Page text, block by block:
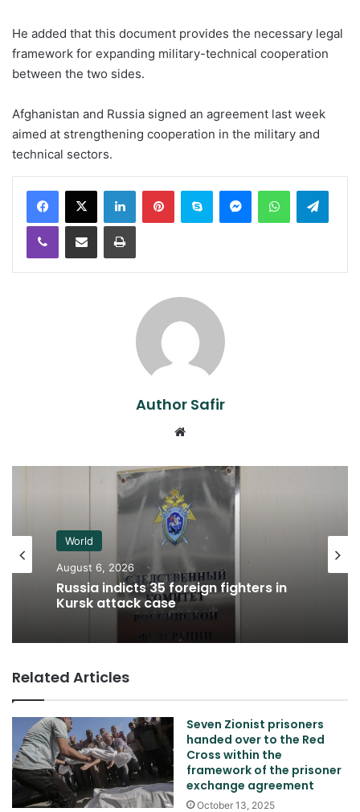
He added that this document provides the necessary legal
framework for expanding military-technical cooperation
between the two sides.
Afghanistan and Russia signed an agreement last week
aimed at strengthening cooperation in the military and
technical sectors.
LinkedInPinterestSkype MessengerWhatsApp
Viber Share via Email Print
Author Safir
World
August 6, 2026
Russia indicts 35 foreign fighters in
Kursk attack case
Related Articles
Seven Zionist prisoners
handed over to the Red
Cross within the
framework of the prisoner
exchange agreement
October 13, 2025